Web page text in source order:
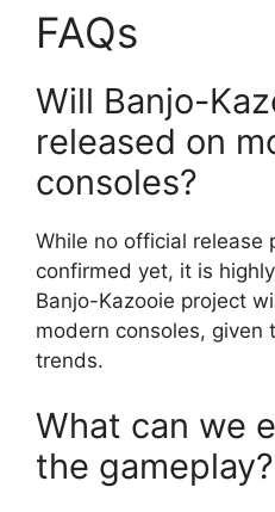
FAQs
Will Banjo-
released on
consoles?
While no official release
confirmed yet, it is
Banjo-Kazooie project
modern consoles, given
trends.
What can we
the gameplay?